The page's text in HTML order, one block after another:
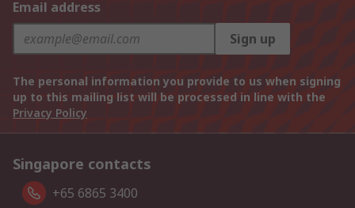
Email address
Sign up
The personal information you provide to us when signing
up to this mailing list will be processed in line with the
Privacy Policy
Singapore contacts
+65 6865 3400